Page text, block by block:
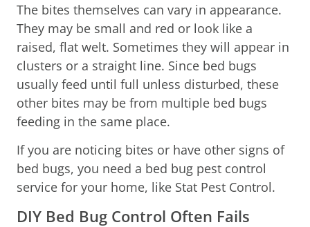
The bites themselves can vary in appearance.
They may be small and red or look like a
raised, flat welt. Sometimes they will appear in
clusters or a straight line. Since bed bugs
usually feed until full unless disturbed, these
other bites may be from multiple bed bugs
feeding in the same place.
If you are noticing bites or have other signs of
bed bugs, you need a bed bug pest control
service for your home, like Stat Pest Control.
DIY Bed Bug Control Often Fails